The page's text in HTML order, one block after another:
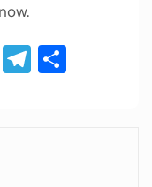
Messenger
Telegram